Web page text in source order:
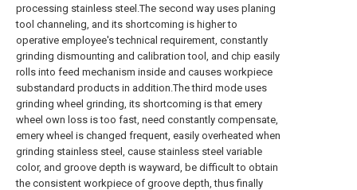
processing stainless steel.The second way uses planing
tool channeling, and its shortcoming is higher to
operative employee's technical requirement, constantly
grinding dismounting and calibration tool, and chip easily
rolls into feed mechanism inside and causes workpiece
substandard products in addition.The third mode uses
grinding wheel grinding, its shortcoming is that emery
wheel own loss is too fast, need constantly compensate,
emery wheel is changed frequent, easily overheated when
grinding stainless steel, cause stainless steel variable
color, and groove depth is wayward, be difficult to obtain
the consistent workpiece of groove depth, thus finally